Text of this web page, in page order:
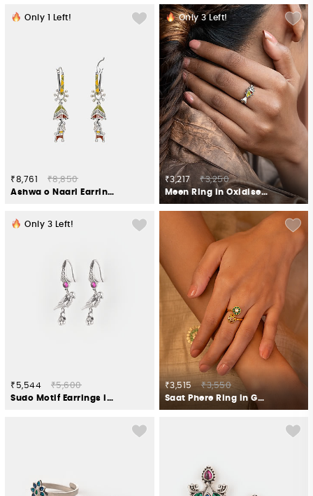
Only 1 Left!
₹8,761
₹8,850
Ashwa o Naari Earring Crafted in Oxidised 925 Silver
Only 3Left!
₹3,217
₹3,250
Meen Ring in Oxidised 925 Silver
Only 3 Left!
₹5,544
₹5,600
Sudo Motif Earrings in 925 Silver
₹3,515
₹3,550
Saat Phere Ring in Gold Plated 925 Silver